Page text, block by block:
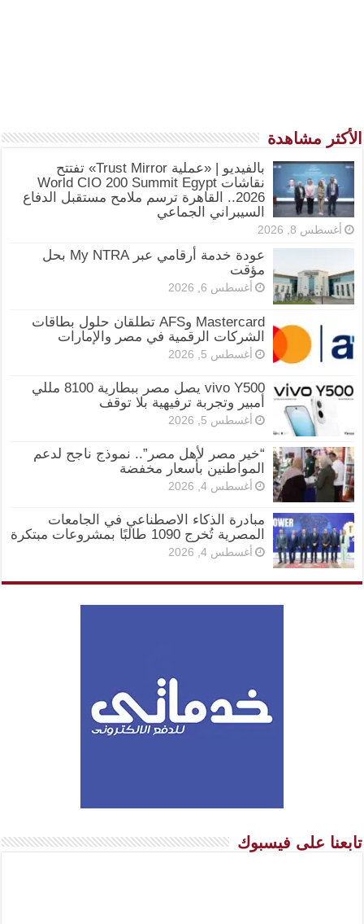
الأكثر مشاهدة
بالفيديو | «عملية Trust Mirror» تفتتح
نقاشات World CIO 200 Summit Egypt
2026.. القاهرة ترسم ملامح مستقبل الدفاع
السيبراني الجماعي
أغسطس 8, 2026
عودة خدمة أرقامي عبر My NTRA بحل
مؤقت
أغسطس 6, 2026
Mastercard وAFS تطلقان حلول بطاقات
الشركات الرقمية في مصر والإمارات
أغسطس 5, 2026
vivo Y500 يصل مصر ببطارية 8100 مللي
أمبير وتجربة ترفيهية بلا توقف
أغسطس 5, 2026
“خير مصر لأهل مصر”.. نموذج ناجح لدعم
المواطنين بأسعار مخفضة
أغسطس 4, 2026
مبادرة الذكاء الاصطناعي في الجامعات
المصرية تُخرج 1090 طالبًا بمشروعات مبتكرة
أغسطس 4, 2026
تابعنا على فيسبوك